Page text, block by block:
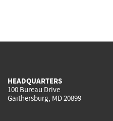
HEADQUARTERS
100 Bureau Drive
Gaithersburg, MD 20899